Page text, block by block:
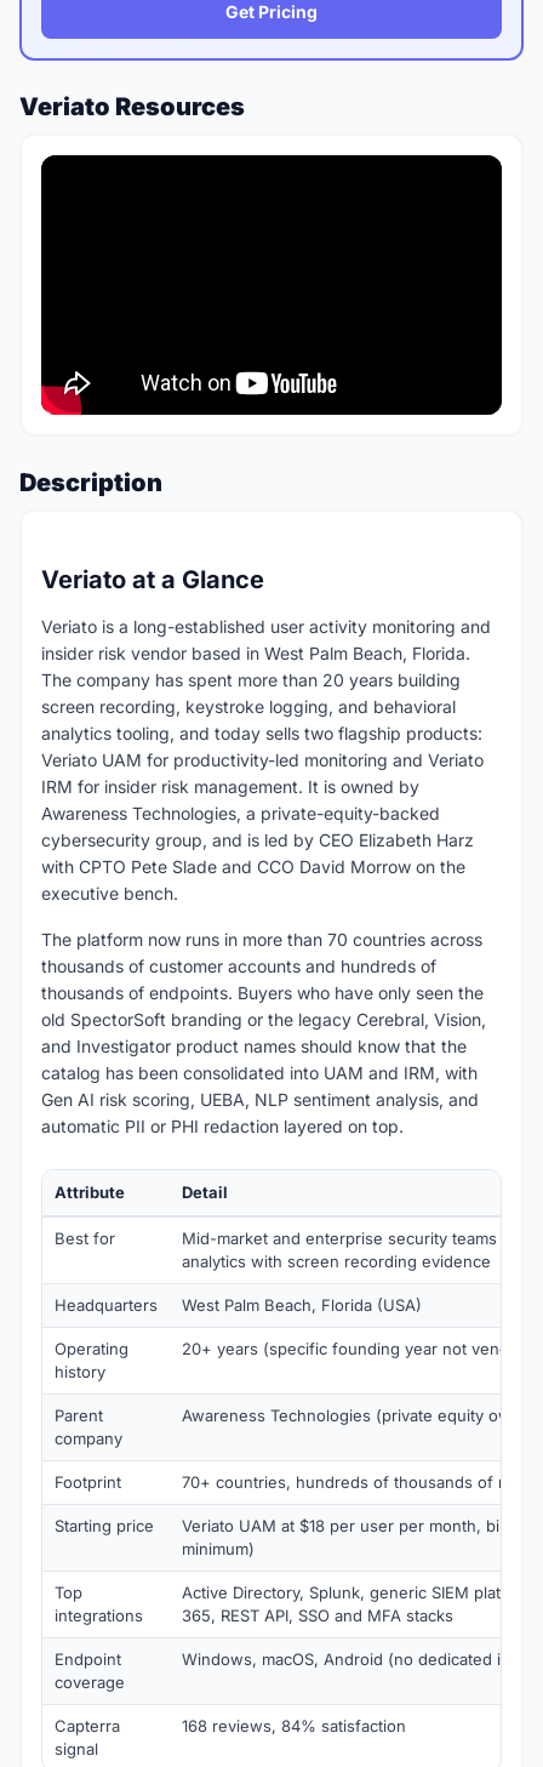
Get Pricing
Veriato Resources
Description
Veriato at a Glance
Veriato is a long-established user activity monitoring and
insider risk vendor based in West Palm Beach, Florida.
The company has spent more than 20 years building
screen recording, keystroke logging, and behavioral
analytics tooling, and today sells two flagship products:
Veriato UAM for productivity-led monitoring and Veriato
IRM for insider risk management. It is owned by
Awareness Technologies, a private-equity-backed
cybersecurity group, and is led by CEO Elizabeth Harz
with CPTO Pete Slade and CCO David Morrow on the
executive bench.
The platform now runs in more than 70 countries across
thousands of customer accounts and hundreds of
thousands of endpoints. Buyers who have only seen the
old SpectorSoft branding or the legacy Cerebral, Vision,
and Investigator product names should know that the
catalog has been consolidated into UAM and IRM, with
Gen AI risk scoring, UEBA, NLP sentiment analysis, and
automatic PII or PHI redaction layered on top.
Attribute Detail
Best for
Mid-market and enterprise security teams that
analytics with screen recording evidence
Headquarters West Palm Beach, Florida (USA)
Operating
history
20+ years (specific founding year not vendor-
Parent
company
Awareness Technologies (private equity
Footprint 70+ countries, hundreds of thousands of
Starting price
Veriato UAM at $18 per user per month, billed
minimum)
Top
integrations
Active Directory, Splunk, generic SIEM
365, REST API, SSO and MFA stacks
Endpoint
coverage
Windows, macOS, Android (no dedicated iOS
Capterra
signal
168 reviews, 84% satisfaction